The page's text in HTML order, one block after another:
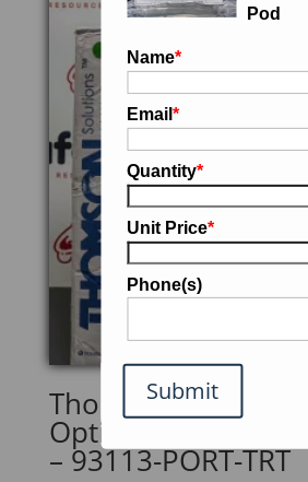
Pod
Name*
Email*
Quantity*
Unit Price*
Phone(s)
Submit
Thomson
Optimum Growth
– 93113-PORT-TRT